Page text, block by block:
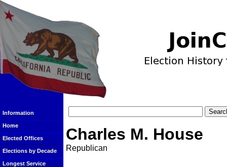
Information
Home
Elected Offices
Elections by Decade
Longest Service
Charles M. House
Republican